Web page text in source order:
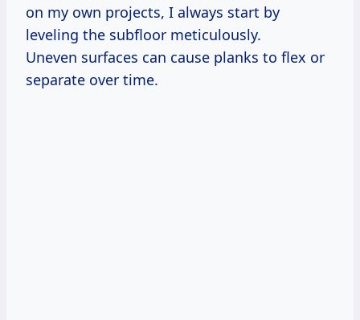
on my own projects, I always start by
leveling the subfloor meticulously.
Uneven surfaces can cause planks to flex or
separate over time.